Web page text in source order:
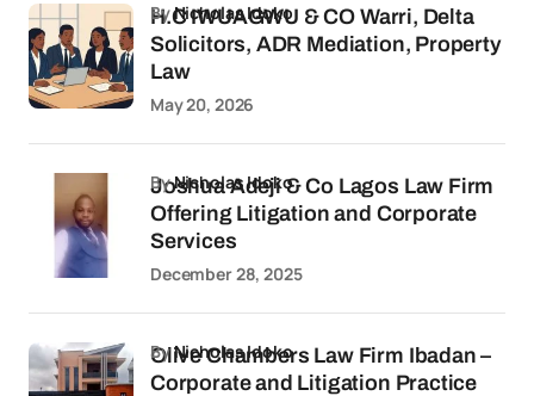
H.C IWUAGWU & CO Warri, Delta
Solicitors, ADR Mediation, Property
Law
byNicholas Idoko
May 20, 2026
Joshua Adeji & Co Lagos Law Firm
Offering Litigation and Corporate
Services
byNicholas Idoko
December 28, 2025
Olive Chambers Law Firm Ibadan –
Corporate and Litigation Practice
byNicholas Idoko